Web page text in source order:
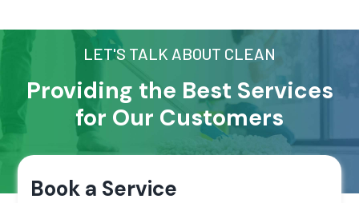
LET'S TALK ABOUT CLEAN
Providing the Best Services
for Our Customers
Book a Service